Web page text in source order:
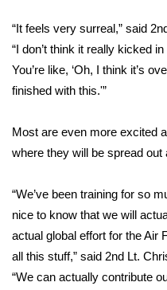
Interactive Radar &
Severe Weather Center
Area Closings
Local River Forecast
WCBI Weather Radios
Weather Whys
Weather Safety
“It feels very surreal,” said
“I don’t think it really kicked
You’re like, ‘Oh, I think it’s
finished with this.'”
Most are even more excited
where they will be spread out
“We’ve been training for so
nice to know that we will
actual global effort for the Air
all this stuff,” said 2nd Lt.
“We can actually contribute